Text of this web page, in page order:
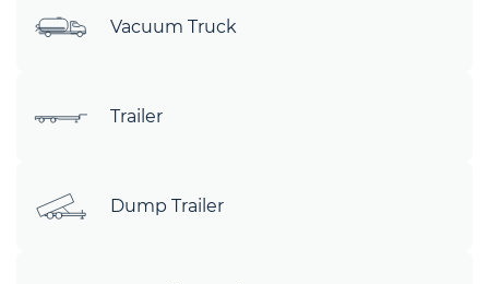
Vacuum Truck
Trailer
Dump Trailer